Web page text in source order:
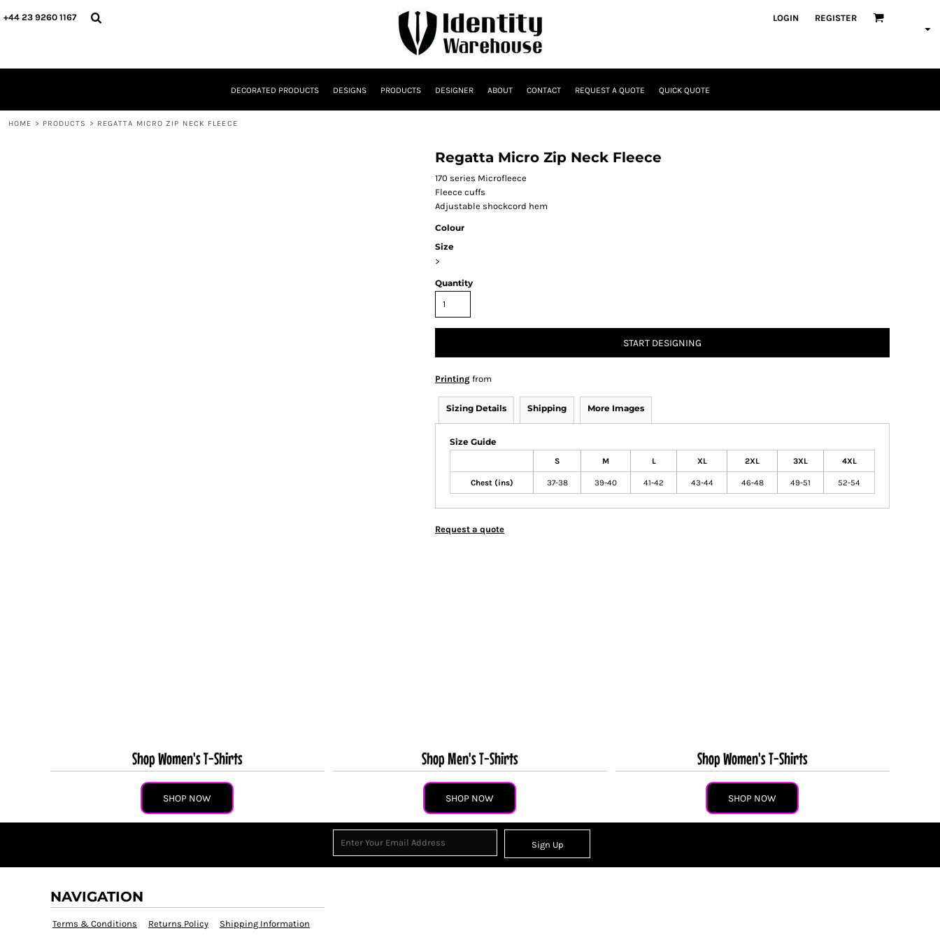
+44 23 9260 1167 LOGIN REGISTER
DECORATED PRODUCTS DESIGNS PRODUCTS DESIGNER ABOUT CONTACT REQUEST A QUOTE QUICK QUOTE
HOME > PRODUCTS > REGATTA MICRO ZIP NECK FLEECE
Regatta Micro Zip Neck Fleece
170 series Microfleece
Fleece cuffs
Adjustable shockcord hem
Colour
Size
>
Quantity
START DESIGNING
Printing from
Sizing Details Shipping More Images
Size Guide
S M L XL 2XL 3XL 4XL
Chest (ins) 37-38 39-40 41-42 43-44 46-48 49-51 52-54
Request a quote
Shop Women's T-Shirts
SHOP NOW
Shop Men's T-Shirts
SHOP NOW
Shop Women's T-Shirts
SHOP NOW
Sign Up
NAVIGATION
Terms & Conditions Returns Policy Shipping Information
DECORATED PRODUCTS
REQUEST A QUOTE
QUICK QUOTE